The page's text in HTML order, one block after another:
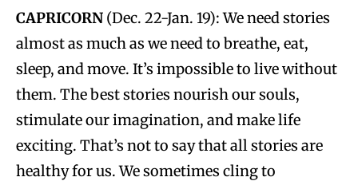
CAPRICORN (Dec. 22-Jan. 19): We need stories
almost as much as we need to breathe, eat,
sleep, and move. It’s impossible to live without
them. The best stories nourish our souls,
stimulate our imagination, and make life
exciting. That’s not to say that all stories are
healthy for us. We sometimes cling to